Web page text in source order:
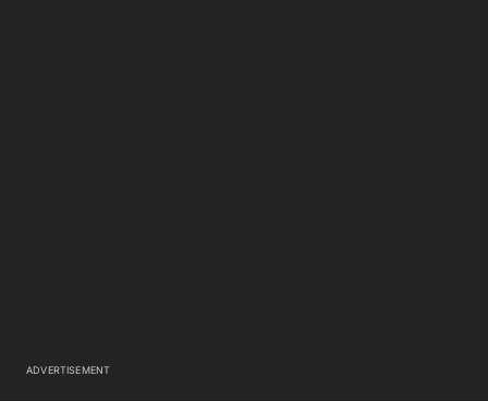
ADVERTISEMENT